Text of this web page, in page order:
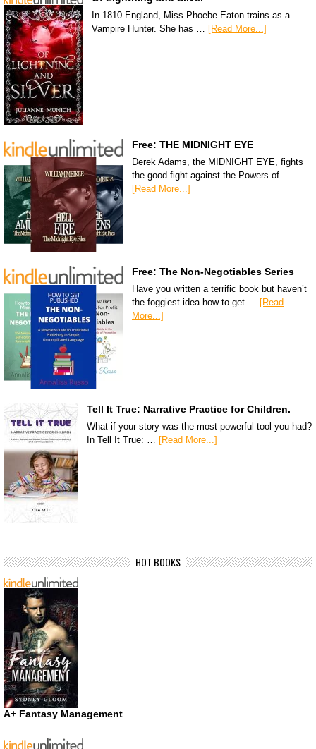
In 1810 England, Miss Phoebe Eaton trains as a
Vampire Hunter. She has … [Read More...]
Free: THE MIDNIGHT EYE
Derek Adams, the MIDNIGHT EYE, fights
the good fight against the Powers of …
[Read More...]
Free: The Non-Negotiables Series
Have you written a terrific book but haven’t
the foggiest idea how to get … [Read
More...]
Tell It True: Narrative Practice for Children.
What if your story was the most powerful tool you had?
In Tell It True: … [Read More...]
HOT BOOKS
A+ Fantasy Management